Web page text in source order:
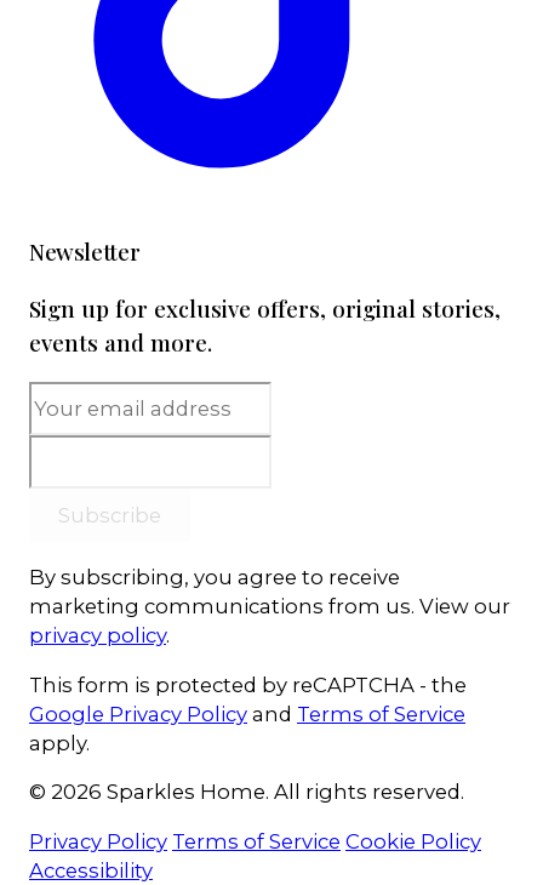
Newsletter
Sign up for exclusive offers, original stories,
events and more.
Subscribe
By subscribing, you agree to receive
marketing communications from us. View our
privacy policy.
This form is protected by reCAPTCHA - the
Google Privacy Policy and Terms of Service
apply.
© 2026 Sparkles Home. All rights reserved.
Privacy Policy Terms of Service Cookie Policy
Accessibility